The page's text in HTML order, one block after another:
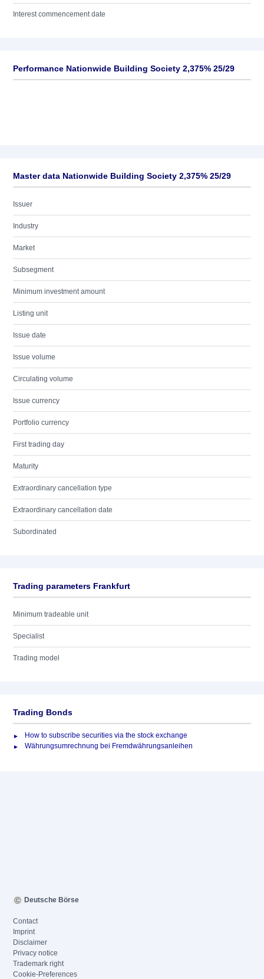
Interest commencement date
Performance Nationwide Building Society 2,375% 25/29
Master data Nationwide Building Society 2,375% 25/29
Issuer
Industry
Market
Subsegment
Minimum investment amount
Listing unit
Issue date
Issue volume
Circulating volume
Issue currency
Portfolio currency
First trading day
Maturity
Extraordinary cancellation type
Extraordinary cancellation date
Subordinated
Trading parameters Frankfurt
Minimum tradeable unit
Specialist
Trading model
Trading Bonds
How to subscribe securities via the stock exchange
Währungsumrechnung bei Fremdwährungsanleihen
Deutsche Börse
Contact
Imprint
Disclaimer
Privacy notice
Trademark right
Cookie-Preferences